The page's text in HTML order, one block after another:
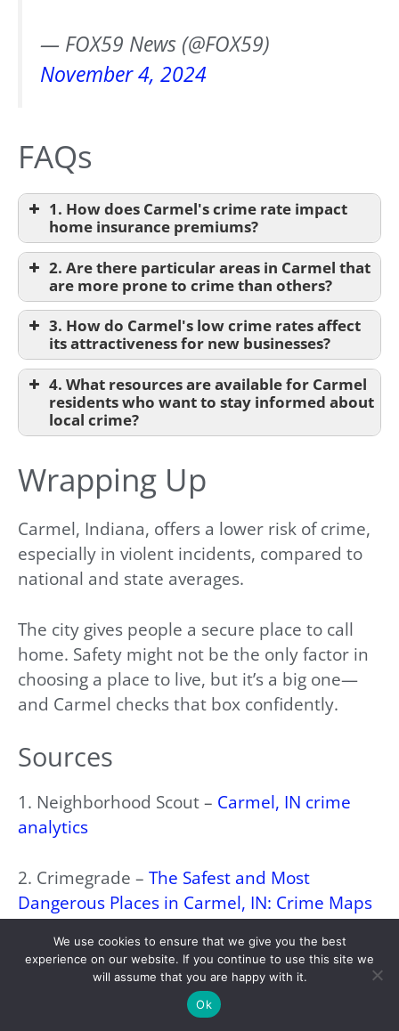
— FOX59 News (@FOX59)
November 4, 2024
FAQs
1. How does Carmel's crime rate impact
home insurance premiums?
2. Are there particular areas in Carmel that
are more prone to crime than others?
3. How do Carmel's low crime rates affect
its attractiveness for new businesses?
4. What resources are available for Carmel
residents who want to stay informed about
local crime?
Wrapping Up
Carmel, Indiana, offers a lower risk of crime,
especially in violent incidents, compared to
national and state averages.
The city gives people a secure place to call
home. Safety might not be the only factor in
choosing a place to live, but it’s a big one—
and Carmel checks that box confidently.
Sources
1. Neighborhood Scout – Carmel, IN crime
analytics
2. Crimegrade – The Safest and Most
Dangerous Places in Carmel, IN: Crime Maps
3. FOX 95 –City of Carmel establishing public
We use cookies to ensure that we give you the best
experience on our website. If you continue to use this site we
will assume that you are happy with it.
Ok